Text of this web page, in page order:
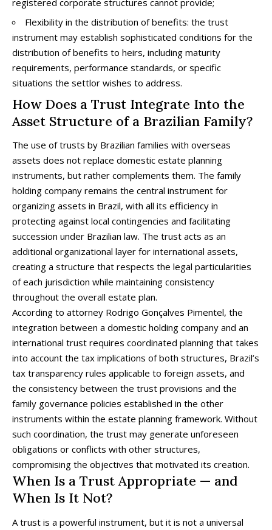
Flexibility in the distribution of benefits: the trust
instrument may establish sophisticated conditions for the
distribution of benefits to heirs, including maturity
requirements, performance standards, or specific
situations the settlor wishes to address.
How Does a Trust Integrate Into the
Asset Structure of a Brazilian Family?
The use of trusts by Brazilian families with overseas
assets does not replace domestic estate planning
instruments, but rather complements them. The family
holding company remains the central instrument for
organizing assets in Brazil, with all its efficiency in
protecting against local contingencies and facilitating
succession under Brazilian law. The trust acts as an
additional organizational layer for international assets,
creating a structure that respects the legal particularities
of each jurisdiction while maintaining consistency
throughout the overall estate plan.
According to attorney Rodrigo Gonçalves Pimentel, the
integration between a domestic holding company and an
international trust requires coordinated planning that takes
into account the tax implications of both structures, Brazil’s
tax transparency rules applicable to foreign assets, and
the consistency between the trust provisions and the
family governance policies established in the other
instruments within the estate planning framework. Without
such coordination, the trust may generate unforeseen
obligations or conflicts with other structures,
compromising the objectives that motivated its creation.
When Is a Trust Appropriate — and
When Is It Not?
A trust is a powerful instrument, but it is not a universal